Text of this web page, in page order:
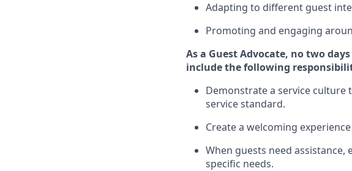
Adapting to different guest
Promoting and engaging
As a Guest Advocate, no two days
includethe following
Demonstrate a service culture
service standard.
Create a welcoming
When guests need assistance,
specific needs.